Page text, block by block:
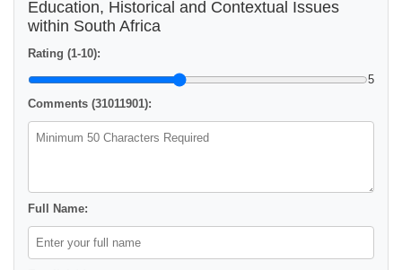
Education, Historical and Contextual Issues
within South Africa
Rating (1-10):
5
Comments (31011901):
Full Name: